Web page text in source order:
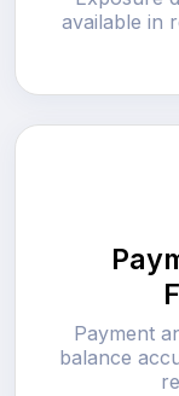
available in
Payment
balance